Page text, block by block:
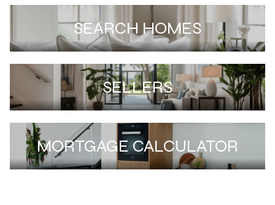
SEARCH HOMES
SELLERS
MORTGAGE CALCULATOR